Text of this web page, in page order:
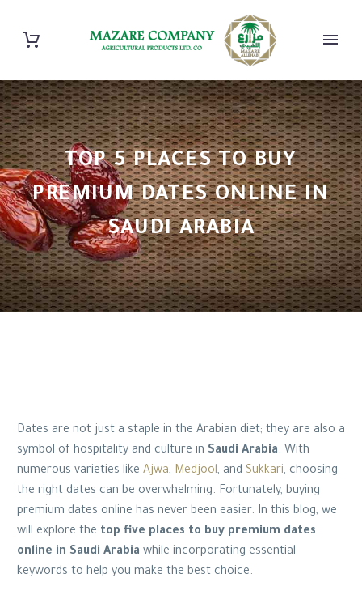
TOP 5 PLACES TO BUY
PREMIUM DATES ONLINE IN
SAUDI ARABIA
Dates are not just a staple in the Arabian diet; they are also a
symbol of hospitality and culture in Saudi Arabia. With
numerous varieties like Ajwa, Medjool, and Sukkari, choosing
the right dates can be overwhelming. Fortunately, buying
premium dates online has never been easier. In this blog, we
will explore the top five places to buy premium dates
online in Saudi Arabia while incorporating essential
keywords to help you make the best choice.